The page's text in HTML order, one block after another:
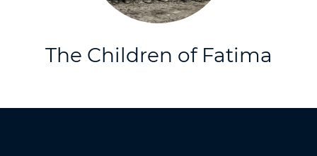
The Children of Fatima